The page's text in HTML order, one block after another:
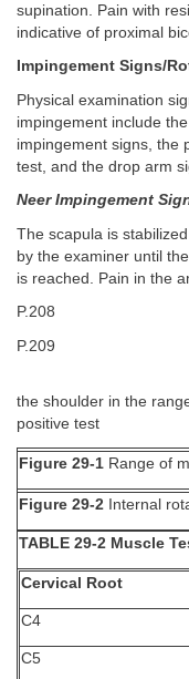
supination. Pain with
indicative of proximal
Impingement Signs/
Physical examination
impingement include
impingement signs, the
test, and the drop arm
Neer Impingement
The scapula is
by the examiner until
is reached. Pain in the
P.208
P.209
the shoulder in the
positive test
Figure 29-1 Range of
Figure 29-2 Internal
TABLE 29-2 Muscle
Cervical Root
C4
C5